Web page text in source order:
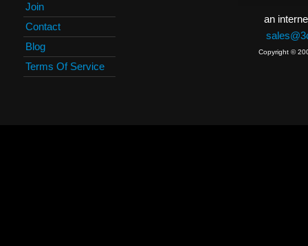
Join
Contact
Blog
Terms Of Service
an
Copyright ©